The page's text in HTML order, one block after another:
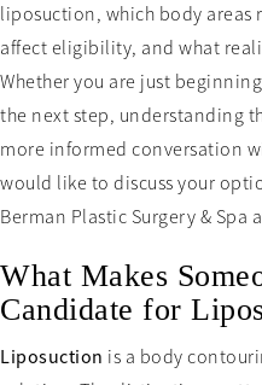
liposuction, which body areas
affect eligibility, and what
Whether you are just
the next step, understanding
more informed conversation
would like to discuss your
Berman Plastic Surgery & Spa
What Makes
Candidate for
Liposuction is a body